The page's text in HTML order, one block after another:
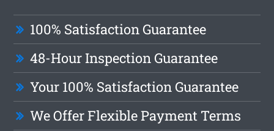
100% Satisfaction Guarantee
48-Hour Inspection Guarantee
Your 100% Satisfaction Guarantee
We Offer Flexible Payment Terms